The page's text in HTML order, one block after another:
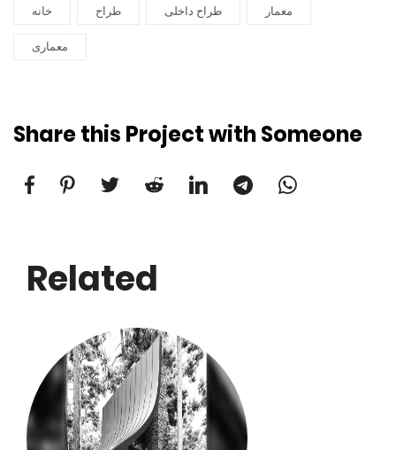
خانه طراح طراح داخلی معمار
معماری
Share this Project with Someone
Related